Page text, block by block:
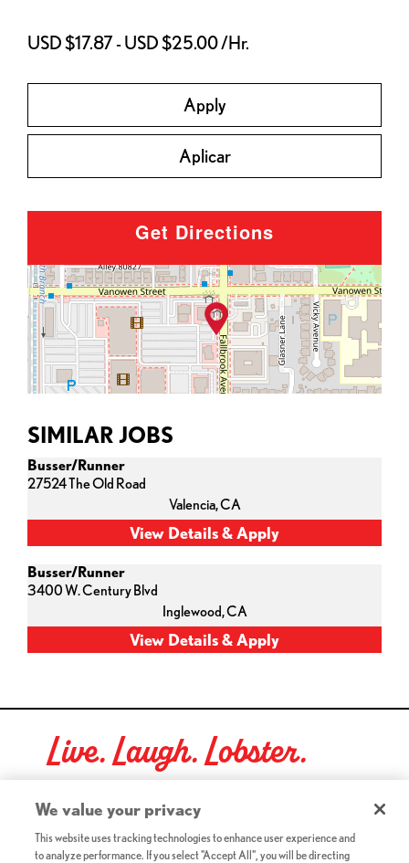
USD $17.87 - USD $25.00 /Hr.
Apply
Aplicar
Get Directions
SIMILAR JOBS
Busser/Runner
27524 The Old Road
Valencia,CA
Busser/Runner
3400 W. Century Blvd
Inglewood,CA
Live. Laugh. Lobster.
Red Lobster Social Networks (links open in a new tab)
We value your privacy
This website uses tracking technologies to enhance user experience and
to analyze performance. If you select "Accept All", you will be directing